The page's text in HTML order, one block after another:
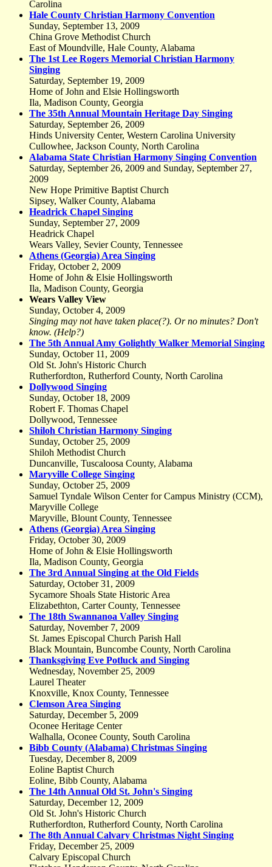
Carolina
Hale County Christian Harmony Convention
Sunday, September 13, 2009
China Grove Methodist Church
East of Moundville, Hale County, Alabama
The 1st Lee Rogers Memorial Christian Harmony
Singing
Saturday, September 19, 2009
Home of John and Elsie Hollingsworth
Ila, Madison County, Georgia
The 35th Annual Mountain Heritage Day Singing
Saturday, September 26, 2009
Hinds University Center, Western Carolina University
Cullowhee, Jackson County, North Carolina
Alabama State Christian Harmony Singing Convention
Saturday, September 26, 2009 and Sunday, September 27,
2009
New Hope Primitive Baptist Church
Sipsey, Walker County, Alabama
Headrick Chapel Singing
Sunday, September 27, 2009
Headrick Chapel
Wears Valley, Sevier County, Tennessee
Athens (Georgia) Area Singing
Friday, October 2, 2009
Home of John & Elsie Hollingsworth
Ila, Madison County, Georgia
Wears Valley View
Sunday, October 4, 2009
Singing may not have taken place(?). Or no minutes? Don't
know. (Help?)
The 5th Annual Amy Golightly Walker Memorial Singing
Sunday, October 11, 2009
Old St. John's Historic Church
Rutherfordton, Rutherford County, North Carolina
Dollywood Singing
Sunday, October 18, 2009
Robert F. Thomas Chapel
Dollywood, Tennessee
Shiloh Christian Harmony Singing
Sunday, October 25, 2009
Shiloh Methodist Church
Duncanville, Tuscaloosa County, Alabama
Maryville College Singing
Sunday, October 25, 2009
Samuel Tyndale Wilson Center for Campus Ministry (CCM),
Maryville College
Maryville, Blount County, Tennessee
Athens (Georgia) Area Singing
Friday, October 30, 2009
Home of John & Elsie Hollingsworth
Ila, Madison County, Georgia
The 3rd Annual Singing at the Old Fields
Saturday, October 31, 2009
Sycamore Shoals State Historic Area
Elizabethton, Carter County, Tennessee
The 18th Swannanoa Valley Singing
Saturday, November 7, 2009
St. James Episcopal Church Parish Hall
Black Mountain, Buncombe County, North Carolina
Thanksgiving Eve Potluck and Singing
Wednesday, November 25, 2009
Laurel Theater
Knoxville, Knox County, Tennessee
Clemson Area Singing
Saturday, December 5, 2009
Oconee Heritage Center
Walhalla, Oconee County, South Carolina
Bibb County (Alabama) Christmas Singing
Tuesday, December 8, 2009
Eoline Baptist Church
Eoline, Bibb County, Alabama
The 14th Annual Old St. John's Singing
Saturday, December 12, 2009
Old St. John's Historic Church
Rutherfordton, Rutherford County, North Carolina
The 8th Annual Calvary Christmas Night Singing
Friday, December 25, 2009
Calvary Episcopal Church